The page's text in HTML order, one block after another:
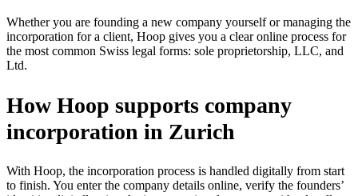
Whether you are founding a new company yourself or managing the
incorporation for a client, Hoop gives you a clear online process for
the most common Swiss legal forms: sole proprietorship, LLC, and
Ltd.
How Hoop supports company
incorporation in Zurich
With Hoop, the incorporation process is handled digitally from start
to finish. You enter the company details online, verify the founders’